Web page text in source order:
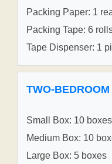
Packing Paper: 1
Packing Tape: 6
Tape Dispenser: 1
TWO-
Small Box: 10 boxes
Medium Box: 10
Large Box: 5 boxes